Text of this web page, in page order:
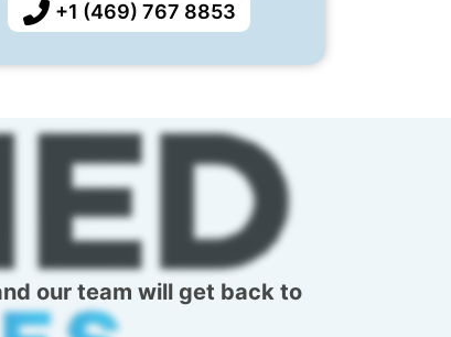
+1 (469) 767 8853
our team will get back to